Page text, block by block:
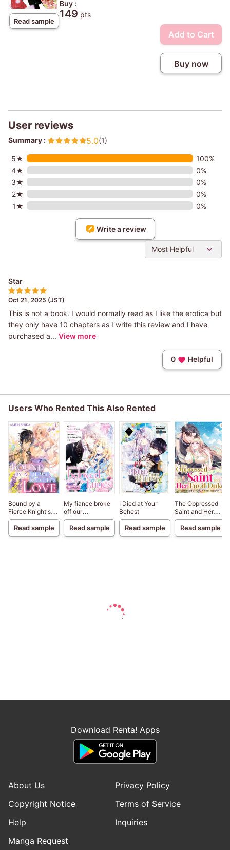
Read sample
Buy :
149 pts
Add to Cart
Buy now
User reviews
Summary : 5.0(1)
5★
100%
4★
0%
3★
0%
2★
0%
1★
0%
Write a review
Most Helpful
Star
Oct 21, 2025 (JST)
This is not a book. I would normally read as I like the erotica but
they only have 10 chapters as I write this review and I have
purchased a... View more
0 Helpful
Users Who Rented This Also Rented
Bound by a
Fierce Knight's
Love
Read sample
My fiance broke
off our
engagement
because my
sister-in-law is a
beloved one of
Read sample
I Died at Your
Behest
Read sample
The Oppressed
Saint and Her
Loyal Duke
Read sample
Download Renta! Apps
About Us
Privacy Policy
Copyright Notice
Terms of Service
Help
Inquiries
Manga Request